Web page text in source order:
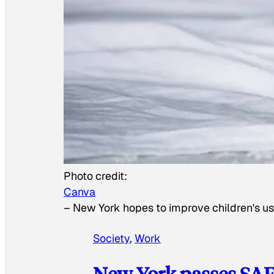
Photo credit:
Canva
– New York hopes to improve children's
Society, Work